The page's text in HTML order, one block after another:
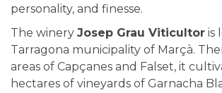
personality, and finesse.
The winery Josep Grau Viticultor is
Tarragona municipality of Marçà.
areas of Capçanes and Falset, it
hectares of vineyards of Garnacha